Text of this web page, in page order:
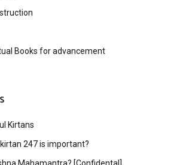
Books for advancement
Kirtans
247 is important?